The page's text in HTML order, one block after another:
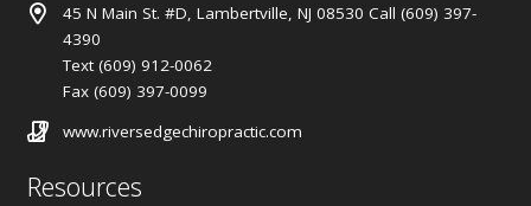
45 N Main St. #D, Lambertville, NJ 08530 Call (609) 397-
4390
Text (609) 912-0062
Fax (609) 397-0099
www.riversedgechiropractic.com
Resources